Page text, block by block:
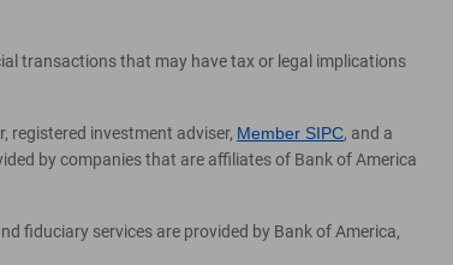
transactions that may have tax or legal implications
registered investment adviser, Member SIPC, and a
by companies that are affiliates of Bank of America
fiduciary services are provided by Bank of America,